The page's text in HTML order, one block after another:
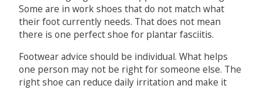
Some are in work shoes that do not match what
their foot currently needs. That does not mean
there is one perfect shoe for plantar fasciitis.
Footwear advice should be individual. What helps
one person may not be right for someone else. The
right shoe can reduce daily irritation and make it